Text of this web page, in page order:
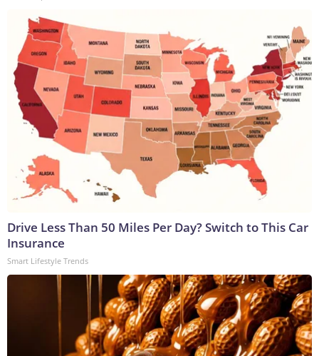
Drive Less Than 50 Miles Per Day? Switch to This Car
Insurance
Smart Lifestyle Trends